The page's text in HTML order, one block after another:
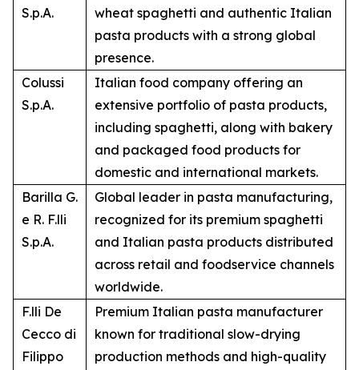
S.p.A.
wheat spaghetti and authentic Italian
pasta products with a strong global
presence.
Colussi
S.p.A.
Italian food company offering an
extensive portfolio of pasta products,
including spaghetti, along with bakery
and packaged food products for
domestic and international markets.
Barilla G.
e R. F.lli
S.p.A.
Global leader in pasta manufacturing,
recognized for its premium spaghetti
and Italian pasta products distributed
across retail and foodservice channels
worldwide.
F.lli De
Cecco di
Filippo
Premium Italian pasta manufacturer
known for traditional slow-drying
production methods and high-quality